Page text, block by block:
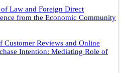
Law and Foreign Direct
from the Economic Community
Customer Reviews and Online
Intention: Mediating Role of